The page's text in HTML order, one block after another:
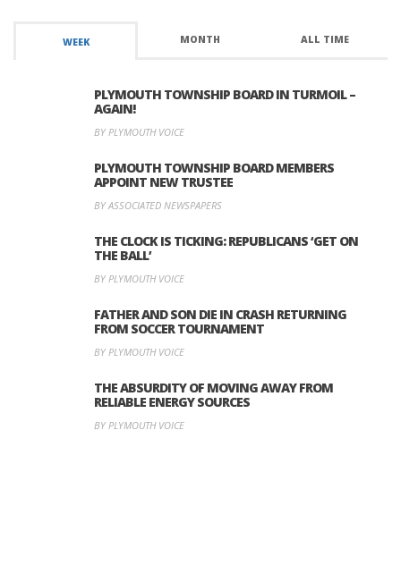
WEEK MONTH ALL TIME
PLYMOUTH TOWNSHIP BOARD IN TURMOIL –
AGAIN!
BY PLYMOUTH VOICE
PLYMOUTH TOWNSHIP BOARD MEMBERS
APPOINT NEW TRUSTEE
BY ASSOCIATED NEWSPAPERS
THE CLOCK IS TICKING: REPUBLICANS ‘GET ON
THE BALL’
BY PLYMOUTH VOICE
FATHER AND SON DIE IN CRASH RETURNING
FROM SOCCER TOURNAMENT
BY PLYMOUTH VOICE
THE ABSURDITY OF MOVING AWAY FROM
RELIABLE ENERGY SOURCES
BY PLYMOUTH VOICE